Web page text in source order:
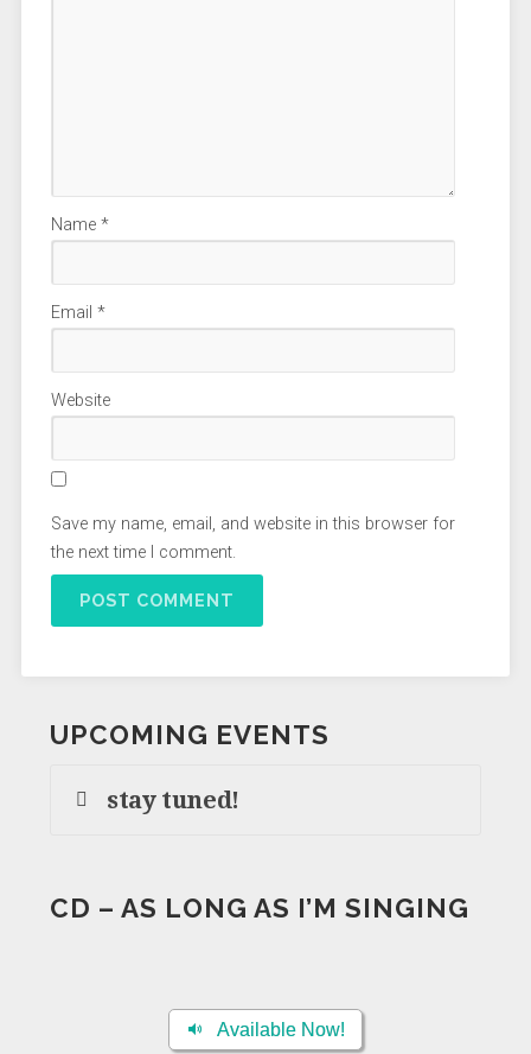
Name *
Email *
Website
Save my name, email, and website in this browser for
the next time I comment.
UPCOMING EVENTS
stay tuned!
CD – AS LONG AS I’M SINGING
Available Now!